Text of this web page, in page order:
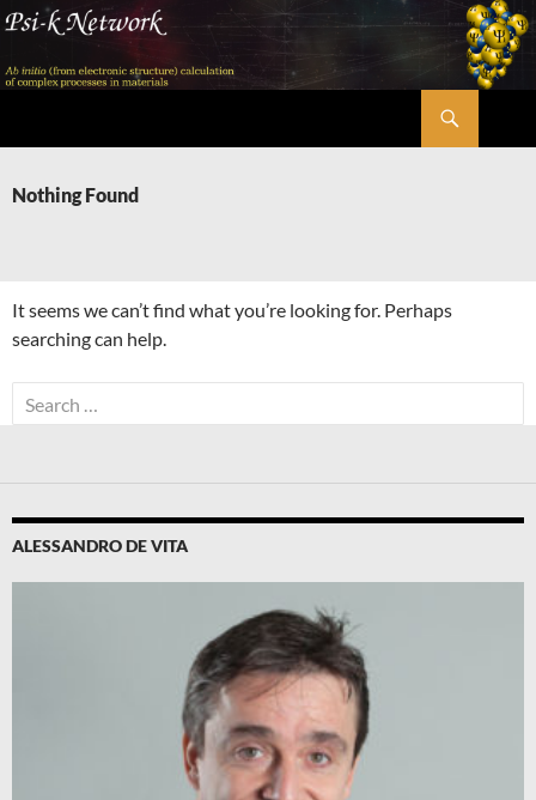
Skip
content
Nothing Found
It seems we can’t find what you’re looking for. Perhaps
searching can help.
Search
for:
ALESSANDRO DE VITA